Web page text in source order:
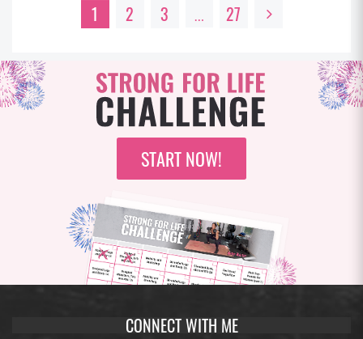
1 2 3 … 27
START NOW!
CONNECT WITH ME